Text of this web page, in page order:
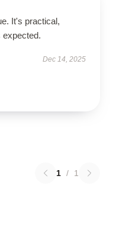
It's practical,
expected.
Dec 14, 2025
1 / 1